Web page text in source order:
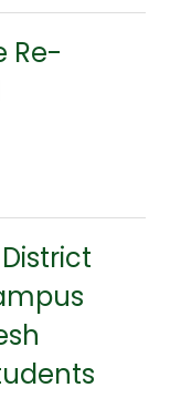
Re-